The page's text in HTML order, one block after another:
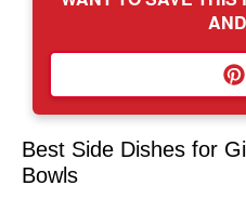
Best Side Dishes for
Bowls